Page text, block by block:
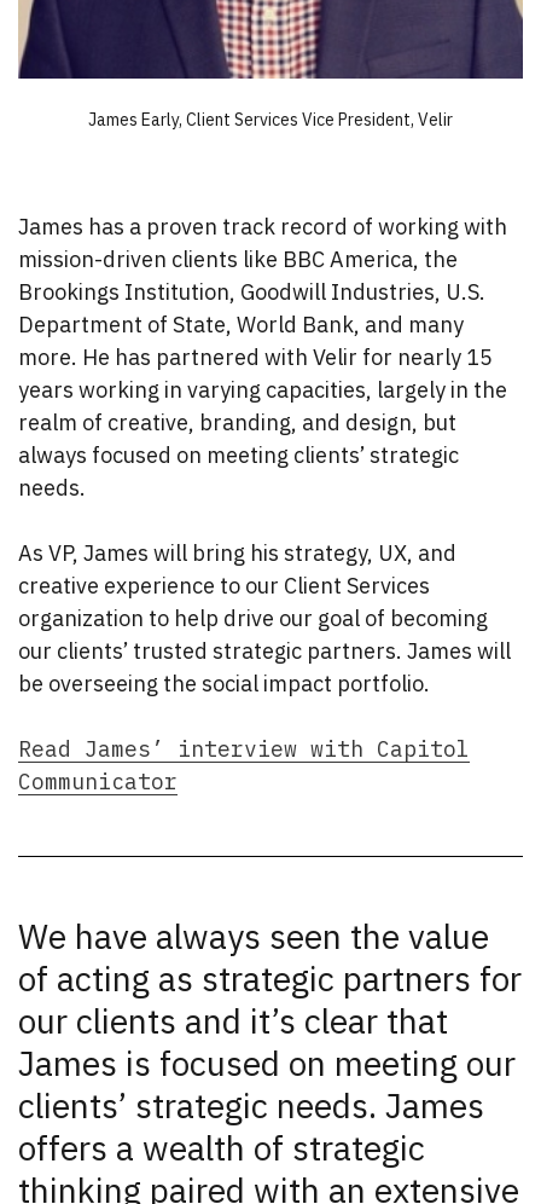
James Early, Client Services Vice President, Velir
James has a proven track record of working with
mission-driven clients like BBC America, the
Brookings Institution, Goodwill Industries, U.S.
Department of State, World Bank, and many
more. He has partnered with Velir for nearly 15
years working in varying capacities, largely in the
realm of creative, branding, and design, but
always focused on meeting clients’ strategic
needs.
As VP, James will bring his strategy, UX, and
creative experience to our Client Services
organization to help drive our goal of becoming
our clients’ trusted strategic partners. James will
be overseeing the social impact portfolio.
Read James’ interview with Capitol
Communicator
We have always seen the value
of acting as strategic partners for
our clients and it’s clear that
James is focused on meeting our
clients’ strategic needs. James
offers a wealth of strategic
thinking paired with an extensive